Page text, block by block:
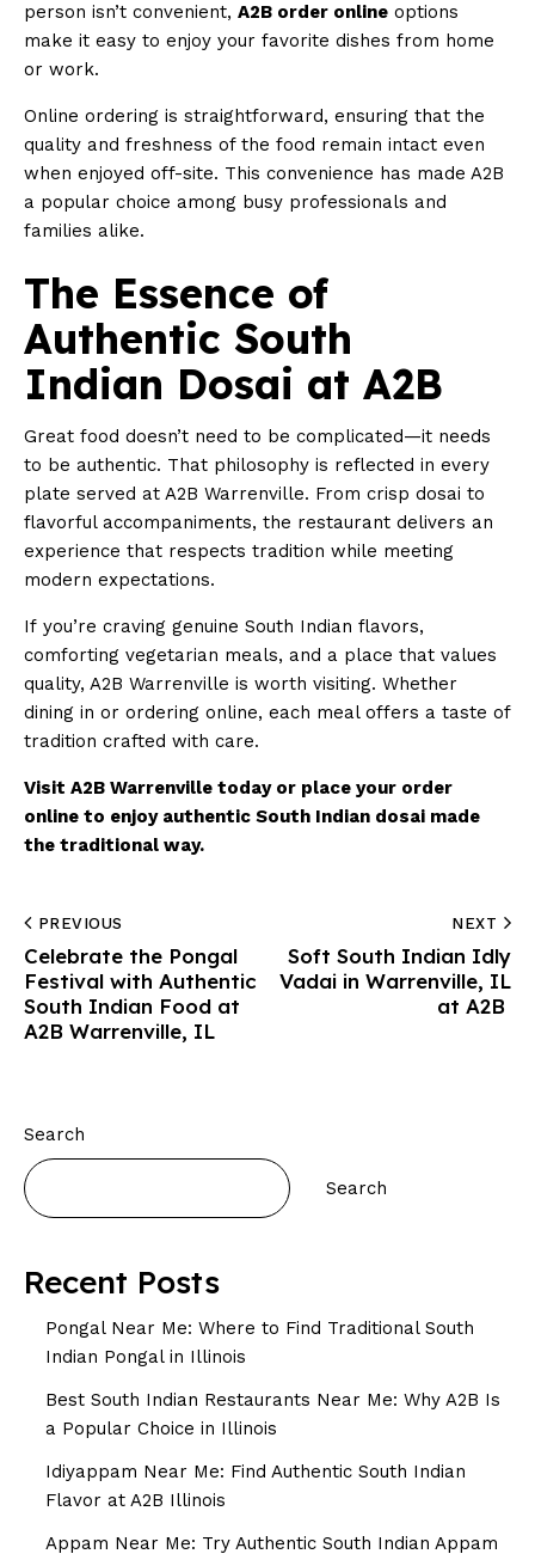
person isn’t convenient, A2B order online options
make it easy to enjoy your favorite dishes from home
or work.
Online ordering is straightforward, ensuring that the
quality and freshness of the food remain intact even
when enjoyed off-site. This convenience has made A2B
a popular choice among busy professionals and
families alike.
The Essence of
Authentic South
Indian Dosai at A2B
Great food doesn’t need to be complicated—it needs
to be authentic. That philosophy is reflected in every
plate served at A2B Warrenville. From crisp dosai to
flavorful accompaniments, the restaurant delivers an
experience that respects tradition while meeting
modern expectations.
If you’re craving genuine South Indian flavors,
comforting vegetarian meals, and a place that values
quality, A2B Warrenville is worth visiting. Whether
dining in or ordering online, each meal offers a taste of
tradition crafted with care.
Visit A2B Warrenville today or place your order
online to enjoy authentic South Indian dosai made
the traditional way.
PREVIOUS
Celebrate the Pongal
Festival with Authentic
South Indian Food at
A2B Warrenville, IL
NEXT
Soft South Indian Idly
Vadai in Warrenville, IL
at A2B
Search
Search
Recent Posts
Pongal Near Me: Where to Find Traditional South
Indian Pongal in Illinois
Best South Indian Restaurants Near Me: Why A2B Is
a Popular Choice in Illinois
Idiyappam Near Me: Find Authentic South Indian
Flavor at A2B Illinois
Appam Near Me: Try Authentic South Indian Appam